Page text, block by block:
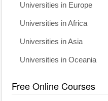
Universities in Europe
Universities in Africa
Universities in Asia
Universities in Oceania
Free Online Courses